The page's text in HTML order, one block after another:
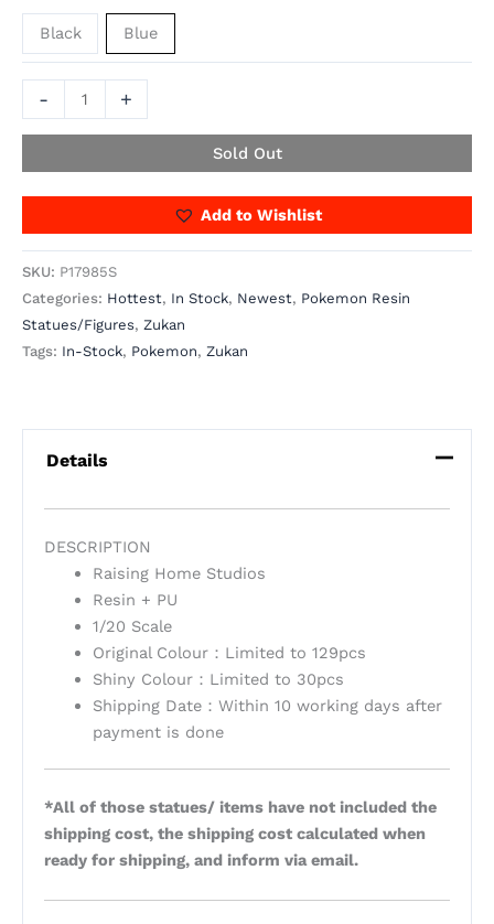
Black Blue
- +
Sold Out
Add to Wishlist
SKU: P17985S
Categories: Hottest, In Stock, Newest, Pokemon Resin
Statues/Figures, Zukan
Tags: In-Stock, Pokemon, Zukan
Details
DESCRIPTION
Raising Home Studios
Resin + PU
1/20 Scale
Original Colour：Limited to 129pcs
Shiny Colour：Limited to 30pcs
Shipping Date：Within 10 working days after
payment is done
*All of those statues/ items have not included the
shipping cost, the shipping cost calculated when
ready for shipping, and inform via email.